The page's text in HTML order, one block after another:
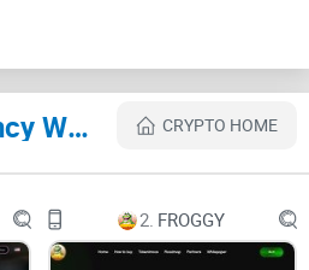
text:
watch TV and ate Pizza every
nothing in his life and to be
Cryptocurrency Websites Like Sir CRYPTO HOME
2. FROGGY